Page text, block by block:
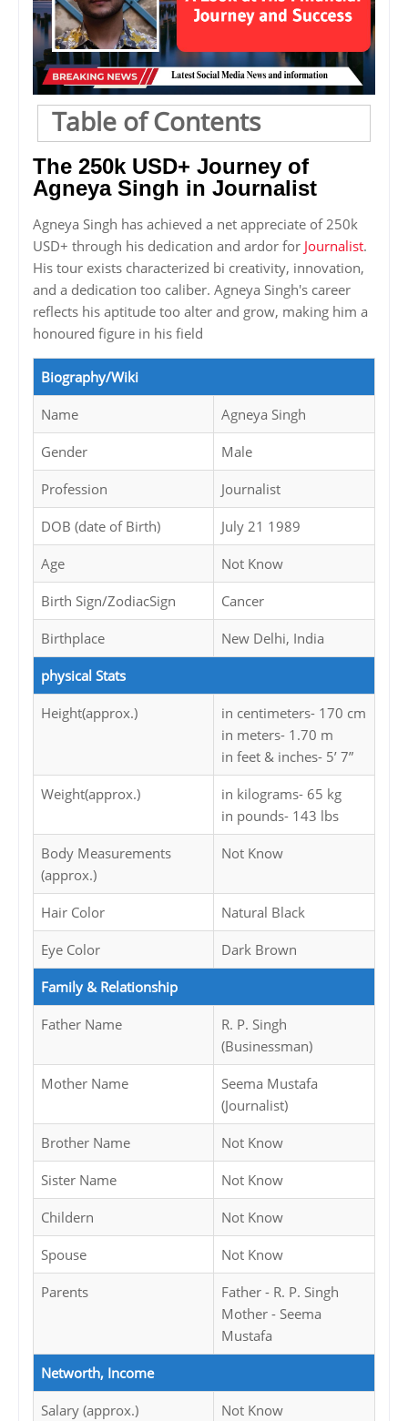
Table of Contents
The 250k USD+ Journey of
Agneya Singh in Journalist
Agneya Singh has achieved a net appreciate of 250k
USD+ through his dedication and ardor for Journalist.
His tour exists characterized bi creativity, innovation,
and a dedication too caliber. Agneya Singh's career
reflects his aptitude too alter and grow, making him a
honoured figure in his field
Biography/Wiki
Name Agneya Singh
Gender Male
Profession Journalist
DOB (date of Birth) July 21 1989
Age Not Know
Birth Sign/ZodiacSign Cancer
Birthplace New Delhi, India
physical Stats
Height(approx.)
in centimeters- 170 cm
in meters- 1.70 m
in feet & inches- 5’ 7”
Weight(approx.)
in kilograms- 65 kg
in pounds- 143 lbs
Body Measurements
(approx.)
Not Know
Hair Color Natural Black
Eye Color Dark Brown
Family & Relationship
Father Name
R. P. Singh
(Businessman)
Mother Name
Seema Mustafa
(Journalist)
Brother Name Not Know
Sister Name Not Know
Childern Not Know
Spouse Not Know
Parents
Father - R. P. Singh
Mother - Seema
Mustafa
Networth, Income
Salary (approx.) Not Know